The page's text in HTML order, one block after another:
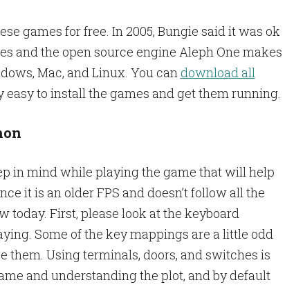
games for free. In 2005, Bungie said it was ok
and the open source engine Aleph One makes
Mac, and Linux. You candownload all
easy to install the games and get them running.
in mind while playing the game that will help
it is an older FPS and doesn’t follow all the
today. First, please look at the keyboard
Some of the key mappings are a little odd
them. Using terminals, doors, and switches is
and understanding the plot, and by default